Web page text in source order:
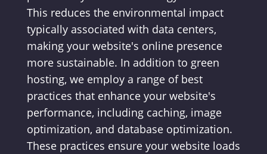
This reduces the environmental impact
typically associated with data centers,
making your website's online presence
more sustainable. In addition to green
hosting, we employ a range of best
practices that enhance your website's
performance, including caching, image
optimization, and database optimization.
These practices ensure your website loads